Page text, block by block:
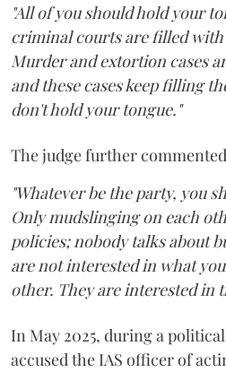
"All of you should hold your
criminal courts are filled with
Murder and extortion cases
and these cases keep filling
don't hold your tongue."
The judge further
"Whatever be the party, you
Only mudslinging on each
policies; nobody talks about
are not interested in what
other. They are interested in
In May 2025, during a
accused the IAS officer of